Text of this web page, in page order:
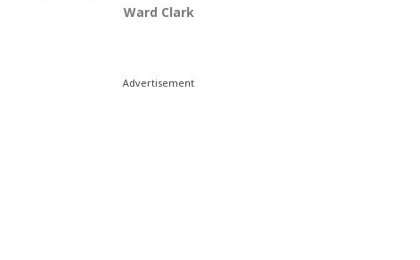
Ward Clark
Advertisement